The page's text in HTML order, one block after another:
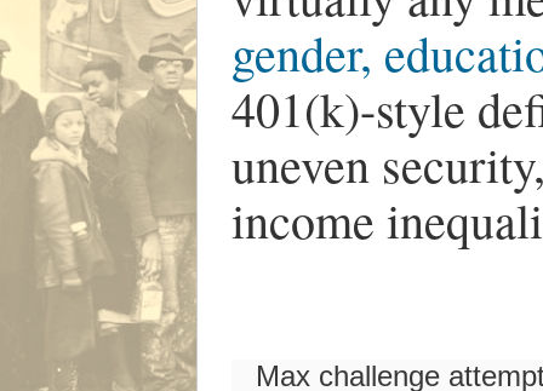
gender,
401(k)-style
uneven
income